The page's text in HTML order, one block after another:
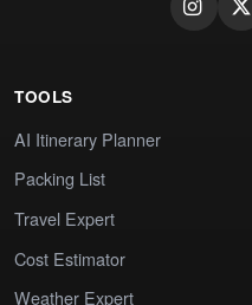
TOOLS
AI Itinerary Planner
Packing List
Travel Expert
Cost Estimator
Weather Expert